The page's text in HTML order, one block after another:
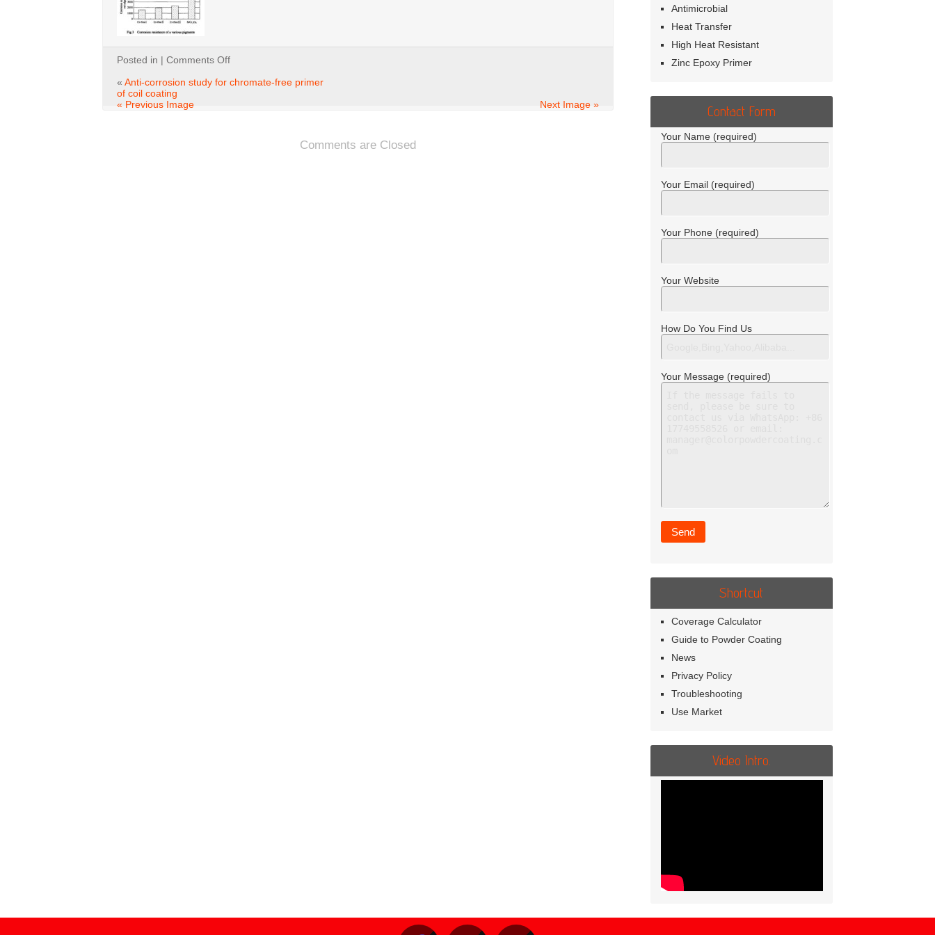
Posted in | Comments Offon
3
« Anti-corrosion study for chromate-free primer
of coil coating
« Previous Image
Next Image »
Comments are Closed
Antimicrobial
Heat Transfer
High Heat Resistant
Zinc Epoxy Primer
Contact Form
Your Name (required)
Your Email (required)
Your Phone (required)
Your Website
How Do You Find Us
Your Message (required)
Shortcut
Coverage Calculator
Guide to Powder Coating
News
Privacy Policy
Troubleshooting
Use Market
Video Intro.